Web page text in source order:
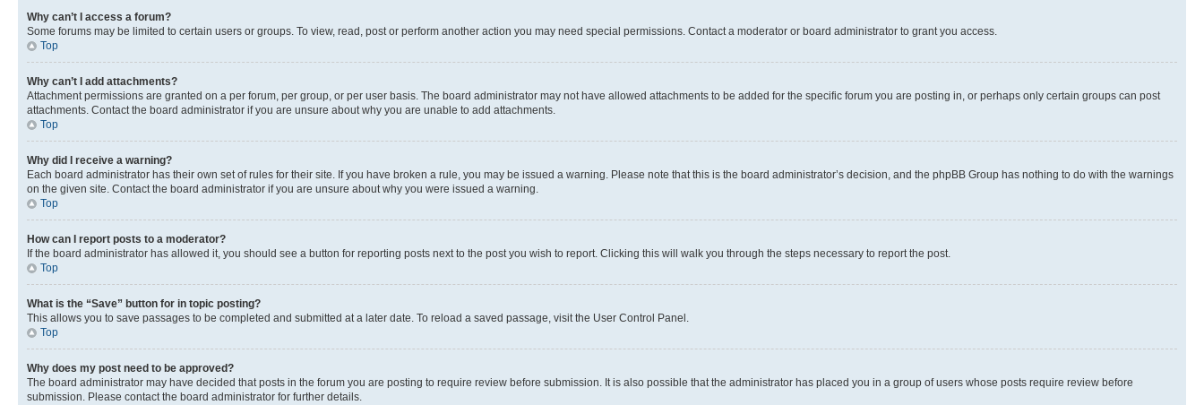
Why can’t I access a forum?
Some forums may be limited to certain users or groups. To view, read, post or perform another action you may need special permissions. Contact a moderator or board administrator to grant you access.
Top
Why can’t I add attachments?
Attachment permissions are granted on a per forum, per group, or per user basis. The board administrator may not have allowed attachments to be added for the specific forum you are posting in, or perhaps only certain groups can post
attachments. Contact the board administrator if you are unsure about why you are unable to add attachments.
Top
Why did I receive a warning?
Each board administrator has their own set of rules for their site. If you have broken a rule, you may be issued a warning. Please note that this is the board administrator’s decision, and the phpBB Group has nothing to do with the warnings
on the given site. Contact the board administrator if you are unsure about why you were issued a warning.
Top
How can I report posts to a moderator?
If the board administrator has allowed it, you should see a button for reporting posts next to the post you wish to report. Clicking this will walk you through the steps necessary to report the post.
Top
What is the “Save” button for in topic posting?
This allows you to save passages to be completed and submitted at a later date. To reload a saved passage, visit the User Control Panel.
Top
Why does my post need to be approved?
The board administrator may have decided that posts in the forum you are posting to require review before submission. It is also possible that the administrator has placed you in a group of users whose posts require review before
submission. Please contact the board administrator for further details.